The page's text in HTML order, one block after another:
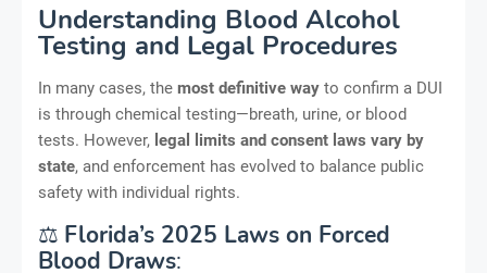
Understanding Blood Alcohol
Testing and Legal Procedures
In many cases, the most definitive way to confirm a DUI
is through chemical testing—breath, urine, or blood
tests. However, legal limits and consent laws vary by
state, and enforcement has evolved to balance public
safety with individual rights.
⚖️ Florida’s 2025 Laws on Forced
Blood Draws: